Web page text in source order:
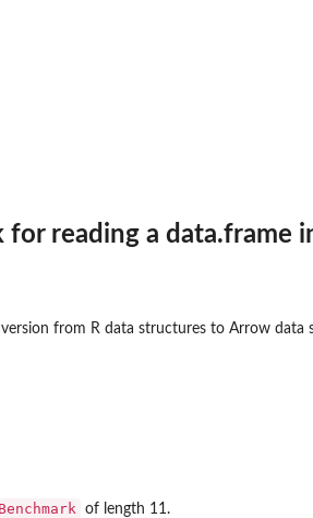
data frame
for reading a data.frame
from R data structures to Arrow data
Benchmark of length 11.